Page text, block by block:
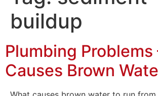
buildup
Plumbing Problems
Causes Brown